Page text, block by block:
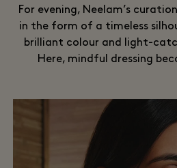
For evening, Neelam’s
in the form of a timeless
brilliant colour and light-
Here, mindful dressing